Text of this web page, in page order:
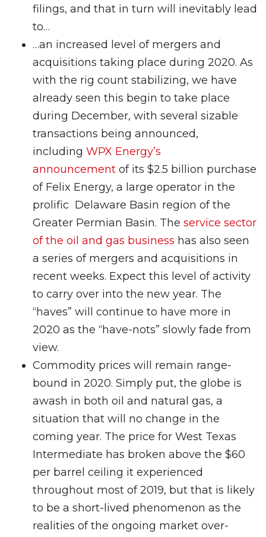
filings, and that in turn will inevitably lead
to…
…an increased level of mergers and
acquisitions taking place during 2020. As
with the rig count stabilizing, we have
already seen this begin to take place
during December, with several sizable
transactions being announced,
including WPX Energy’s
announcement of its $2.5 billion purchase
of Felix Energy, a large operator in the
prolific Delaware Basin region of the
Greater Permian Basin. The service sector
of the oil and gas business has also seen
a series of mergers and acquisitions in
recent weeks. Expect this level of activity
to carry over into the new year. The
“haves” will continue to have more in
2020 as the “have-nots” slowly fade from
view.
Commodity prices will remain range-
bound in 2020. Simply put, the globe is
awash in both oil and natural gas, a
situation that will no change in the
coming year. The price for West Texas
Intermediate has broken above the $60
per barrel ceiling it experienced
throughout most of 2019, but that is likely
to be a short-lived phenomenon as the
realities of the ongoing market over-